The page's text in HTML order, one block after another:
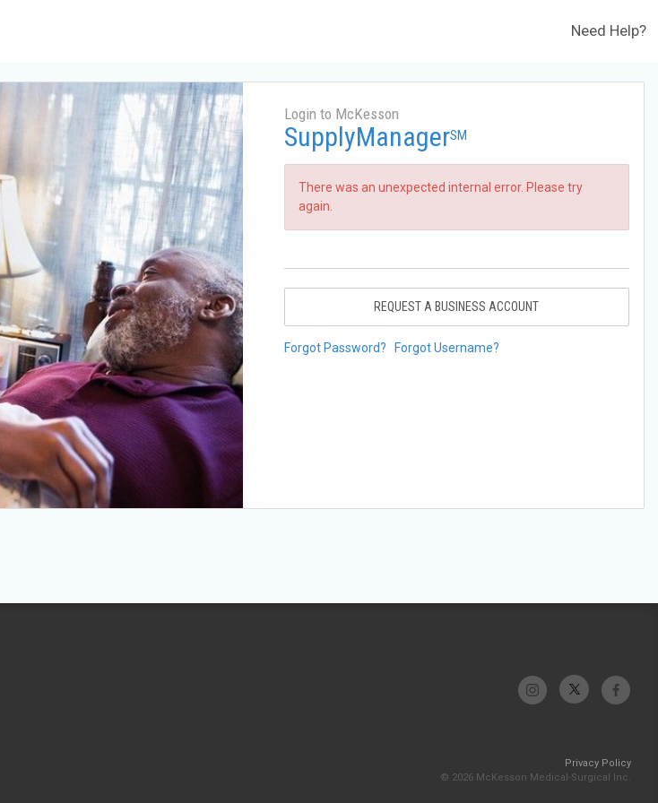
Need Help?
Login to McKesson
SupplyManagerSM
There was an unexpected internal error. Please try
again.
REQUEST A BUSINESS ACCOUNT
Forgot Password? Forgot Username?
Privacy Policy
© 2026 McKesson Medical-Surgical Inc.